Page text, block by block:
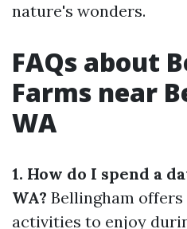
nature's wonders.
FAQs about
Farms near
WA
1. How do I spend a
WA? Bellingham
activities to enjoy